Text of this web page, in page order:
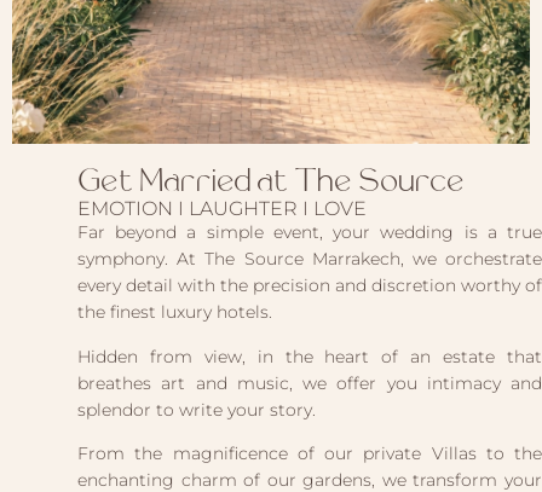
Get Married at The Source
EMOTION I LAUGHTER I LOVE
Far beyond a simple event, your wedding is a true
symphony. At The Source Marrakech, we orchestrate
every detail with the precision and discretion worthy of
the finest luxury hotels.
Hidden from view, in the heart of an estate that
breathes art and music, we offer you intimacy and
splendor to write your story.
From the magnificence of our private Villas to the
enchanting charm of our gardens, we transform your